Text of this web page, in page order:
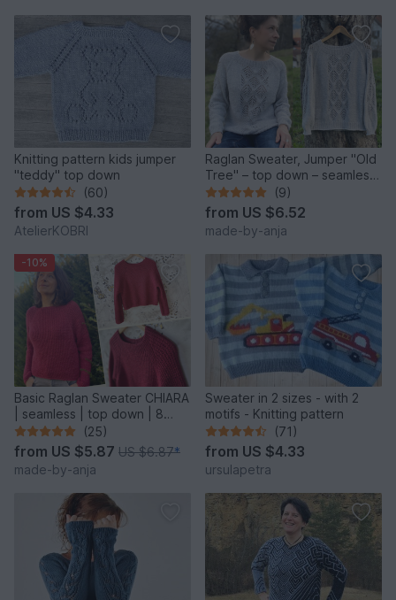
Knitting pattern kids jumper
"teddy" top down
(60)
from US $4.33
AtelierKOBRI
Raglan Sweater, Jumper "Old
Tree" – top down – seamless
– 8 sizes
(9)
from US $6.52
made-by-anja
-10%
Basic Raglan Sweater CHIARA
| seamless | top down | 8
sizes
(25)
from US $5.87 US $6.87*
made-by-anja
Sweater in 2 sizes - with 2
motifs - Knitting pattern
(71)
from US $4.33
ursulapetra